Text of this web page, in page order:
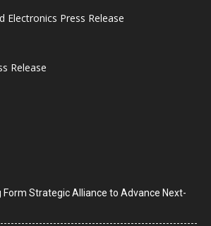
Electronics Press Release
Release
Form Strategic Alliance to Advance Next-